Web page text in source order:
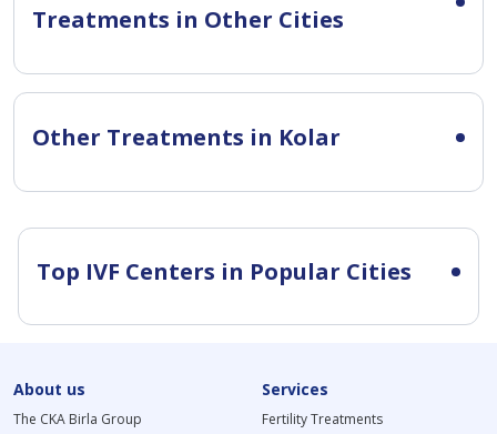
Treatments in Other Cities
Other Treatments in Kolar
Top IVF Centers in Popular Cities
About us
The CKA Birla Group
Services
Fertility Treatments